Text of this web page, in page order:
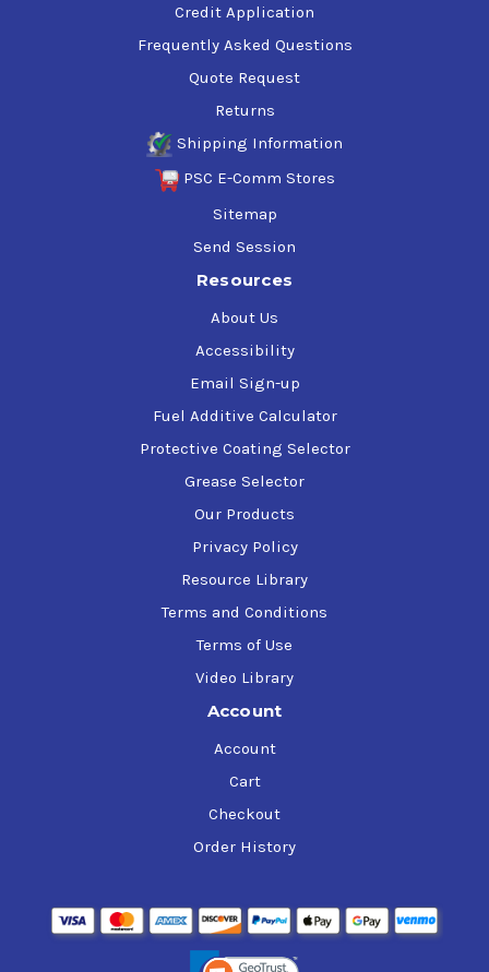
Credit Application
Frequently Asked Questions
Quote Request
Returns
Shipping Information
PSC E-Comm Stores
Sitemap
Send Session
Resources
About Us
Accessibility
Email Sign-up
Fuel Additive Calculator
Protective Coating Selector
Grease Selector
Our Products
Privacy Policy
Resource Library
Terms and Conditions
Terms of Use
Video Library
Account
Account
Cart
Checkout
Order History